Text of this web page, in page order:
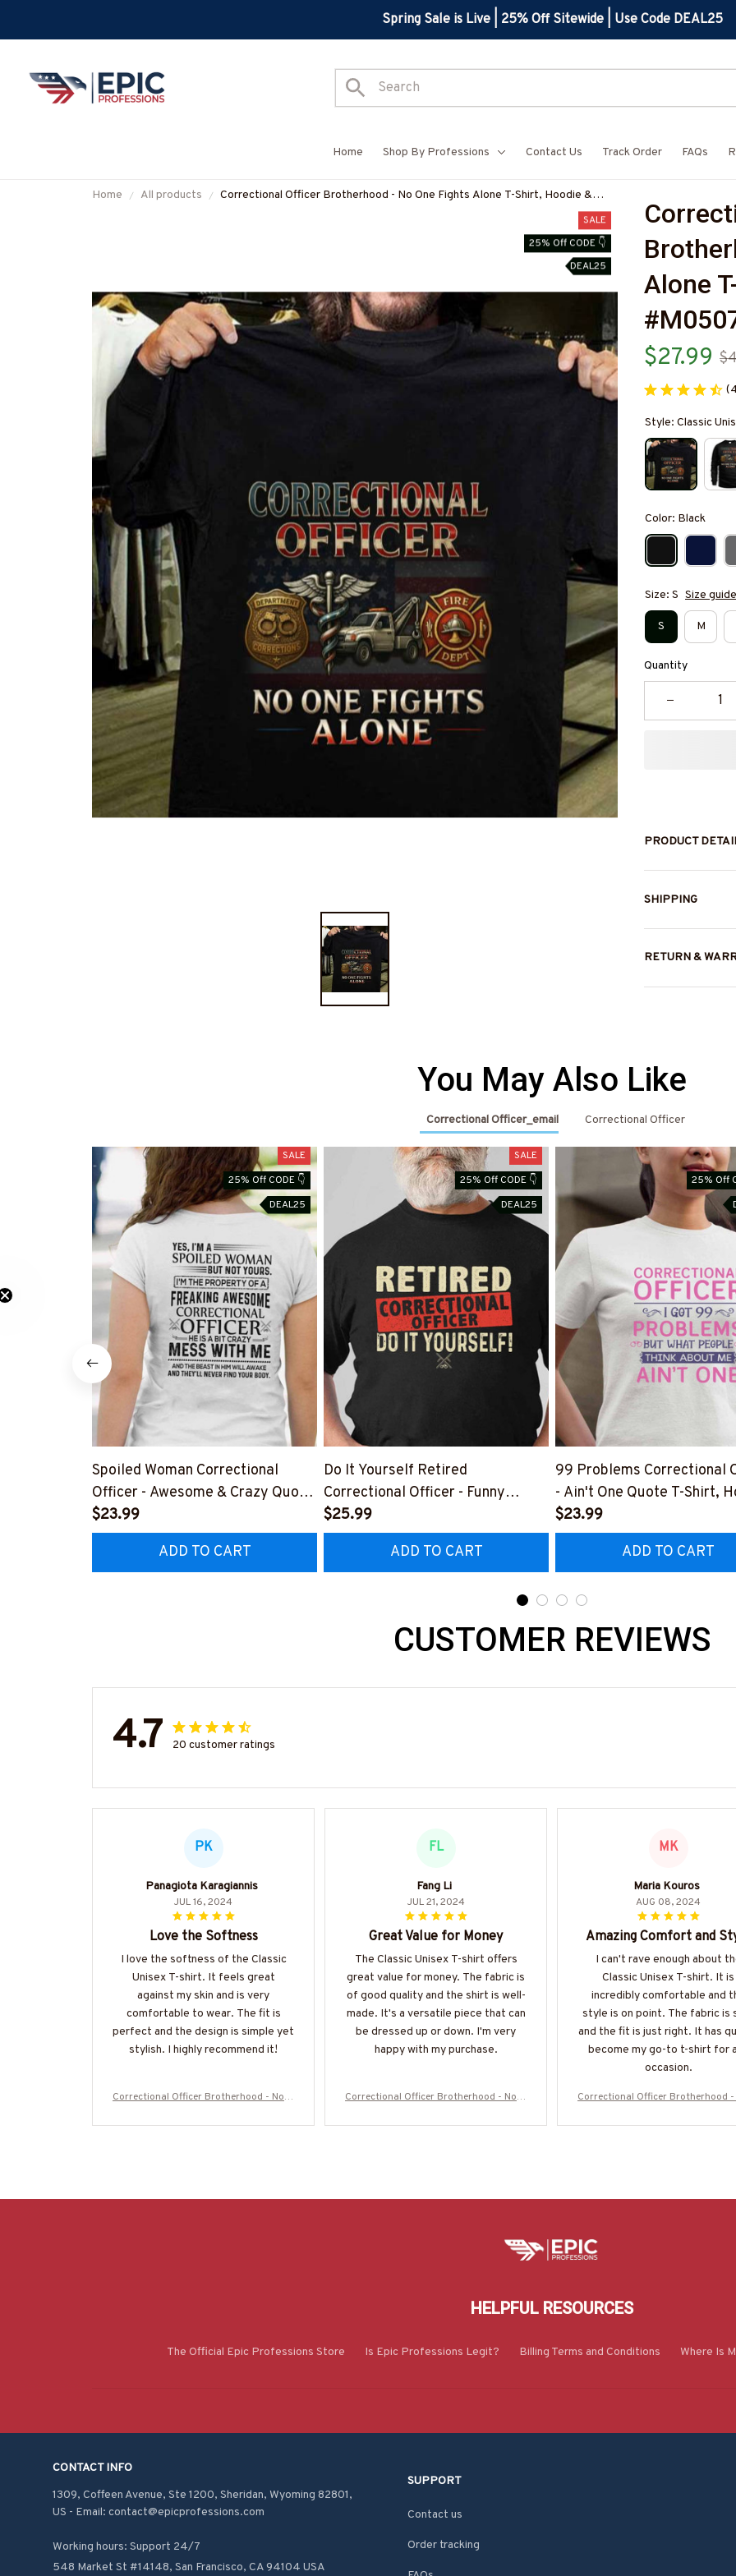
Spring Sale is Live | 25% Off Sitewide | Use Code DEAL25
Home Shop By Professions Contact Us Track Order FAQs
Home All products
Correctional Officer Brotherhood - No One Fights Alone T-Shirt, Hoodie &
SALE
25% Off CODE 👇
DEAL25
Alone
$27.99
Style: Classic
Color: Black
Size: S Size guide
S M
Quantity
PRODUCT
SHIPPING
RETURN &
You May Also Like
Correctional Officer_email Correctional Officer
SALE
25% Off CODE 👇
DEAL25
Spoiled Woman Correctional
Officer - Awesome & Crazy Quote
T-Shirt, Hoodie & More
$23.99
ADD TO CART
SALE
25% Off CODE 👇
DEAL25
Do It Yourself Retired
Correctional Officer - Funny
Quote T-Shirt, Hoodie & More
$25.99
ADD TO CART
25% Off
99 Problems Correctional
- Ain't One Quote T-Shirt,
& More
$23.99
ADD TO CART
CUSTOMER REVIEWS
4.7 20 customer ratings
PK
Panagiota Karagiannis
JUL 16, 2024
Love the Softness
I love the softness of the Classic
Unisex T-shirt. It feels great
against my skin and is very
comfortable to wear. The fit is
perfect and the design is simple yet
stylish. I highly recommend it!
Correctional Officer Brotherhood - No O
#M050725ONEFI14FCOOFZ7
FL
Fang Li
JUL 21, 2024
Great Value for Money
The Classic Unisex T-shirt offers
great value for money. The fabric is
of good quality and the shirt is well-
made. It's a versatile piece that can
be dressed up or down. I'm very
happy with my purchase.
Correctional Officer Brotherhood - No O
#M050725ONEFI14FCOOFZ7
MK
Maria Kouros
AUG 08, 2024
Amazing Comfort and
I can't rave enough about
Classic Unisex T-shirt. It is
incredibly comfortable and
style is on point. The fabric is
and the fit is just right. It has
become my go-to t-shirt for
occasion.
Correctional Officer Brotherhood -
#M050725ONEFI14FCOOFZ7
HELPFUL RESOURCES
The Official Epic Professions Store Is Epic Professions Legit? Billing Terms and Conditions Where Is
CONTACT INFO
1309, Coffeen Avenue, Ste 1200, Sheridan, Wyoming 82801,
US - Email: contact@epicprofessions.com
Working hours: Support 24/7
548 Market St #14148, San Francisco, CA 94104 USA
SUPPORT
Contact us
Order tracking